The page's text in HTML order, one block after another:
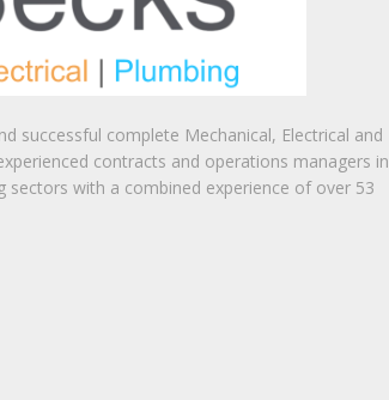
successful complete Mechanical, Electrical and
contracts and operations managers in
sectors with a combined experience of over 53